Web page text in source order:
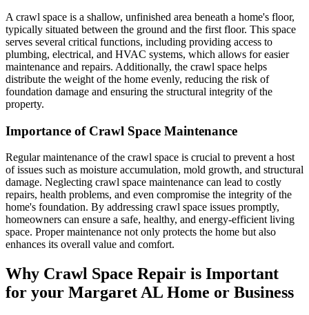
A crawl space is a shallow, unfinished area beneath a home's floor,
typically situated between the ground and the first floor. This space
serves several critical functions, including providing access to
plumbing, electrical, and HVAC systems, which allows for easier
maintenance and repairs. Additionally, the crawl space helps
distribute the weight of the home evenly, reducing the risk of
foundation damage and ensuring the structural integrity of the
property.
Importance of Crawl Space Maintenance
Regular maintenance of the crawl space is crucial to prevent a host
of issues such as moisture accumulation, mold growth, and structural
damage. Neglecting crawl space maintenance can lead to costly
repairs, health problems, and even compromise the integrity of the
home's foundation. By addressing crawl space issues promptly,
homeowners can ensure a safe, healthy, and energy-efficient living
space. Proper maintenance not only protects the home but also
enhances its overall value and comfort.
Why Crawl Space Repair is Important
for your Margaret AL Home or Business